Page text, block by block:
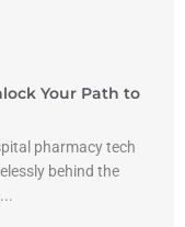
Your Path to
pharmacy tech
behind the